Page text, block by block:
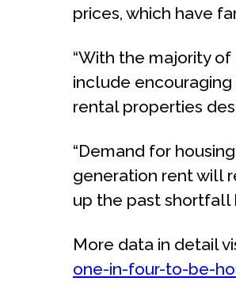
prices, which have
“With the majority
include
rental properties
“Demand for
generation rent will
up the past shortfall
More data in detail
one-in-four-to-be-